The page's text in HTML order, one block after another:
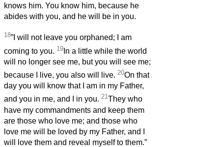
knows him. You know him, because he
abides with you, and he will be in you.
18”I will not leave you orphaned; I am
coming to you. 19 In a little while the world
will no longer see me, but you will see me;
because I live, you also will live. 20On that
day you will know that I am in my Father,
and you in me, and I in you. 21They who
have my commandments and keep them
are those who love me; and those who
love me will be loved by my Father, and I
will love them and reveal myself to them.”